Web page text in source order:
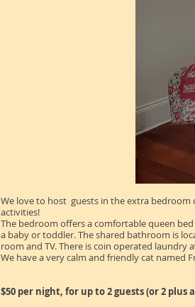
We love to host guests in the extra
activities!
The bedroom offers a comfortable queen
a baby or toddler. The shared bathroom is
room and TV. There is coin operated laundry
We have a very calm and friendly cat named
$50 per night, for up to 2 guests (or 2